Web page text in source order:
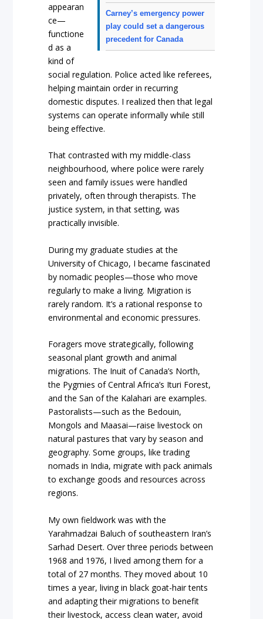
Carney’s emergency power
play could set a dangerous
precedent for Canada
appearan
ce—
functione
d as a
kind of
social regulation. Police acted like referees,
helping maintain order in recurring
domestic disputes. I realized then that legal
systems can operate informally while still
being effective.
That contrasted with my middle-class
neighbourhood, where police were rarely
seen and family issues were handled
privately, often through therapists. The
justice system, in that setting, was
practically invisible.
During my graduate studies at the
University of Chicago, I became fascinated
by nomadic peoples—those who move
regularly to make a living. Migration is
rarely random. It’s a rational response to
environmental and economic pressures.
Foragers move strategically, following
seasonal plant growth and animal
migrations. The Inuit of Canada’s North,
the Pygmies of Central Africa’s Ituri Forest,
and the San of the Kalahari are examples.
Pastoralists—such as the Bedouin,
Mongols and Maasai—raise livestock on
natural pastures that vary by season and
geography. Some groups, like trading
nomads in India, migrate with pack animals
to exchange goods and resources across
regions.
My own fieldwork was with the
Yarahmadzai Baluch of southeastern Iran’s
Sarhad Desert. Over three periods between
1968 and 1976, I lived among them for a
total of 27 months. They moved about 10
times a year, living in black goat-hair tents
and adapting their migrations to benefit
their livestock, access clean water, avoid